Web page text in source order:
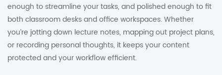
enough to streamline your tasks, and polished enough to fit
both classroom desks and office workspaces. Whether
you’re jotting down lecture notes, mapping out project plans,
or recording personal thoughts, it keeps your content
protected and your workflow efficient.